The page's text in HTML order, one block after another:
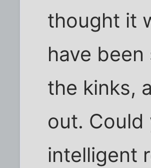
thought it
have
the kinks,
out. Could
intelligent